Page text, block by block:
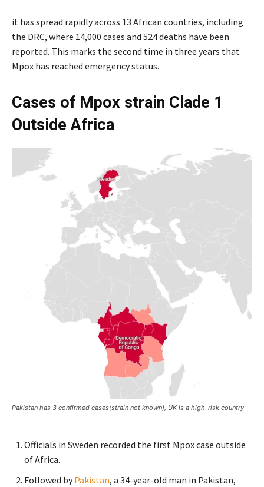
it has spread rapidly across 13 African countries, including
the DRC, where 14,000 cases and 524 deaths have been
reported. This marks the second time in three years that
Mpox has reached emergency status.
Cases of Mpox strain Clade 1
Outside Africa
Pakistan has 3 confirmed cases(strain not known), UK is a high-risk country
Officials in Sweden recorded the first Mpox case outside
of Africa.
Followed byPakistan, a 34-year-old man in Pakistan,